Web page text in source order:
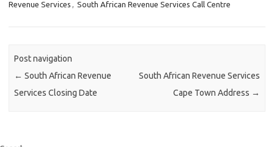
Revenue Services , South African Revenue Services Call Centre
Post navigation
← South African Revenue
Services Closing Date
South African Revenue Services
Cape Town Address →